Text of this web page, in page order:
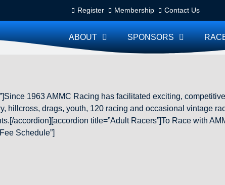
Register Membership Contact Us
ABOUT SPONSORS
1963 AMMC Racing has facilitated exciting,
hillcross, drags, youth, 120 racing and occasional vintage
accordion][accordion title=”Adult Racers”]To Race with
Schedule”]